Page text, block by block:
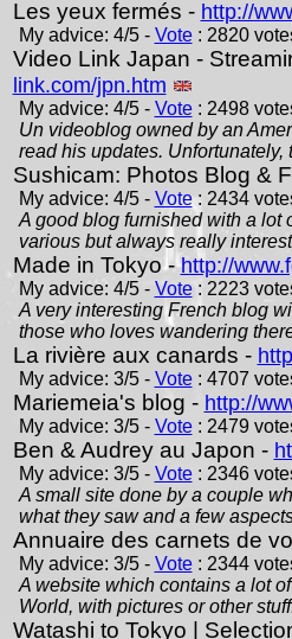
Les yeux fermés - http://
My advice: 4/5 - Vote: 2820
Video Link Japan -
link.com/jpn.htm
My advice: 4/5 - Vote: 2498
Un videoblog owned by an
read his updates. Unfortunately,
Sushicam: Photos Blog &
My advice: 4/5 - Vote: 2434
A good blog furnished with a lot
various but always really
Made in Tokyo -http://
My advice: 4/5 - Vote: 2223
A very interesting French blog
those who loves wandering
La rivière aux canards -
My advice: 3/5 - Vote: 4707
Mariemeia's blog - http://
My advice: 3/5 - Vote: 2479
Ben & Audrey au Japon -
My advice: 3/5 - Vote: 2346
A small site done by a couple
what they saw and a few
Annuaire des carnets de
My advice: 3/5 - Vote: 2344
A website which contains a lot
World, with pictures or other
Watashi to Tokyo |